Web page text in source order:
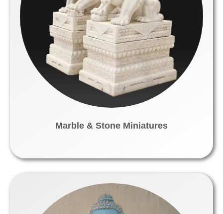
Marble & Stone Miniatures